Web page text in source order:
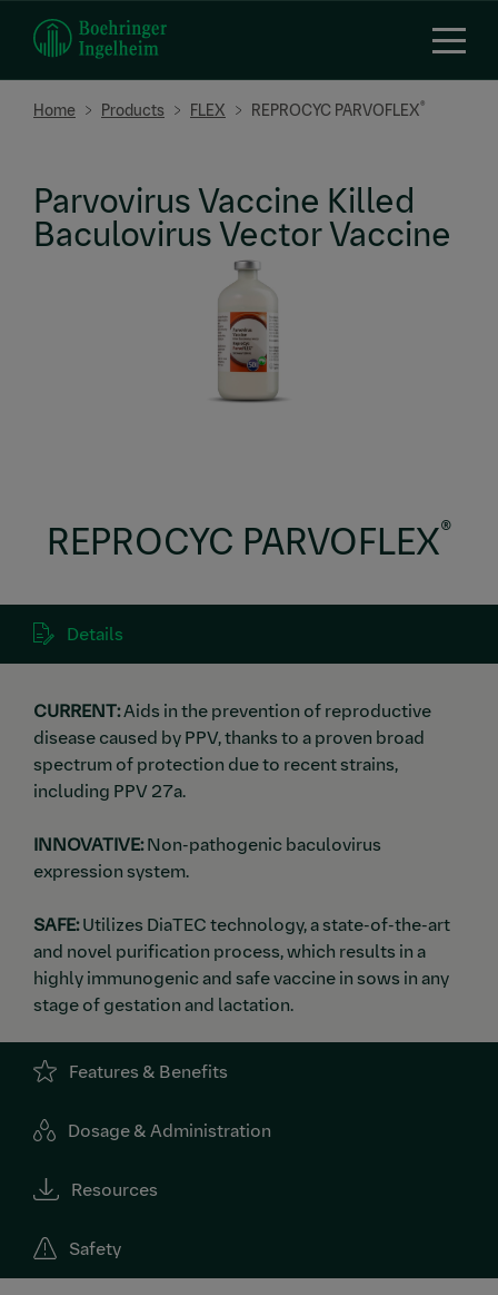
main
content
Breadcrumb
Home Products FLEX REPROCYC PARVOFLEX®
REPROCYC PARVOFLEX®
Parvovirus Vaccine Killed
Baculovirus Vector Vaccine
Details
CURRENT:Aids in the prevention of reproductive
disease caused by PPV, thanks to a proven broad
spectrum of protection due to recent strains,
including PPV 27a.
INNOVATIVE:Non-pathogenic baculovirus
expression system.
SAFE:Utilizes DiaTEC technology, a state-of-the-art
and novel purification process, which results in a
highly immunogenic and safe vaccine in sows in any
stage of gestation and lactation.
Features & Benefits
Dosage & Administration
Resources
Safety